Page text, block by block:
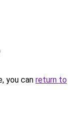
you can return to